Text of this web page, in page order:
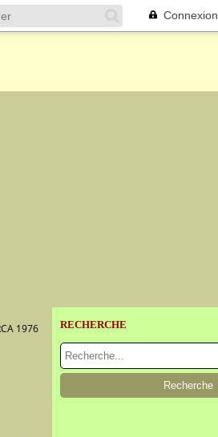
Connexion
1976 RECHERCHE